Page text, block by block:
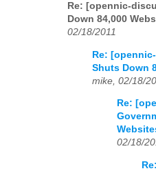
Re: [opennic-
Down 84,000
02/18/2011
Re:
Shuts Down
mike, 02/18/
Re:
02/18/